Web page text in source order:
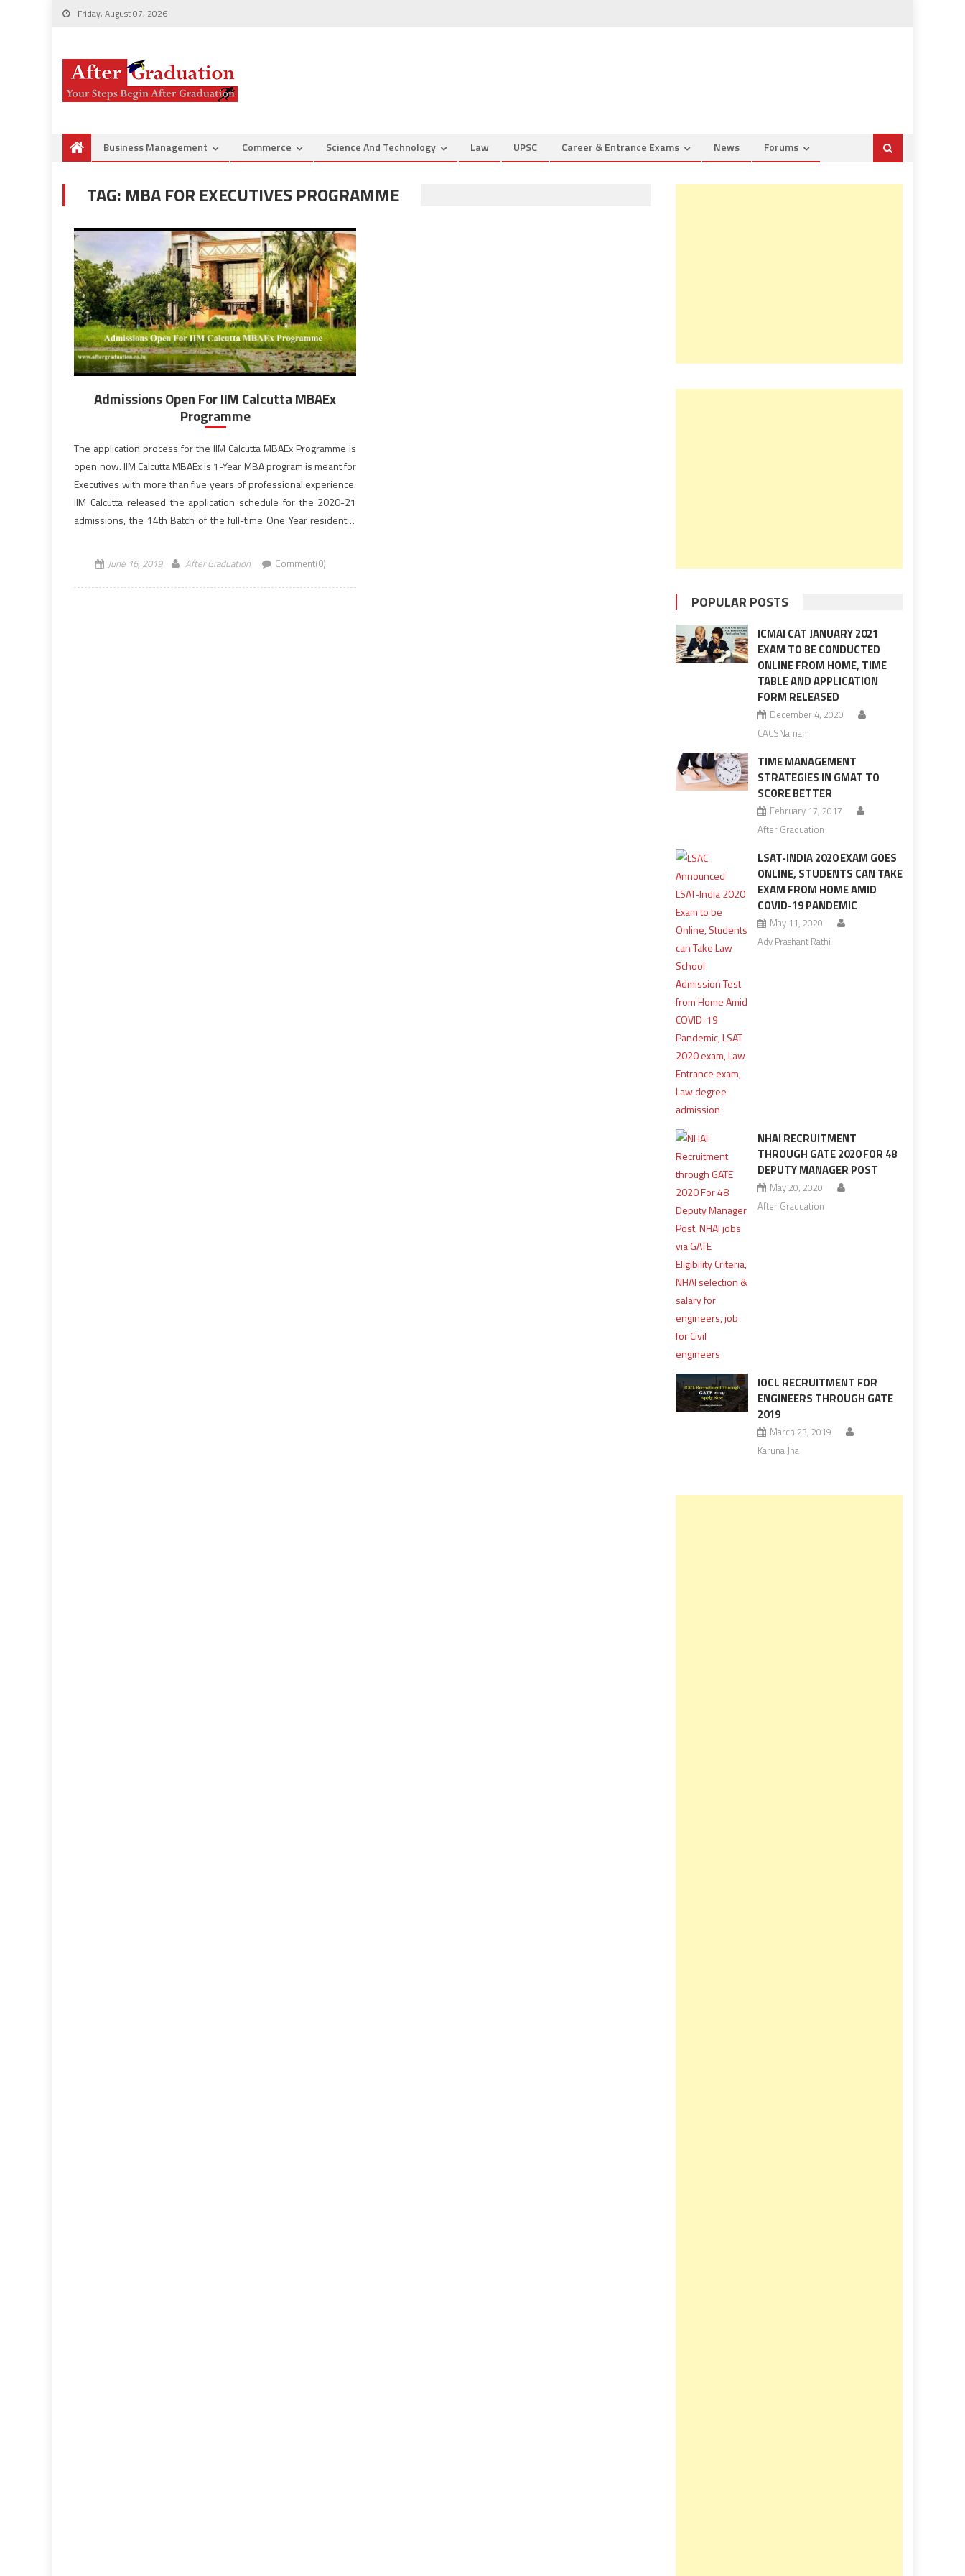
Friday, August 07, 2026
Business Management Commerce Science And Technology Law UPSC Career & Entrance Exams News Forums
TAG: MBA FOR EXECUTIVES PROGRAMME
Admissions Open For IIM Calcutta MBAEx
Programme
The application process for the IIM Calcutta MBAEx Programme is
open now. IIM Calcutta MBAEx is 1-Year MBA program is meant for
Executives with more than five years of professional experience.
IIM Calcutta released the application schedule for the 2020-21
admissions, the 14th Batch of the full-time One Year residential
June 16, 2019 After Graduation Comment(0)
POPULAR POSTS
ICMAI CAT JANUARY 2021
EXAM TO BE CONDUCTED
ONLINE FROM HOME, TIME
TABLE AND APPLICATION
FORM RELEASED
December 4, 2020
CACSNaman
TIME MANAGEMENT
STRATEGIES IN GMAT TO
SCORE BETTER
February 17, 2017
After Graduation
LSAT-INDIA 2020 EXAM GOES
ONLINE, STUDENTS CAN TAKE
EXAM FROM HOME AMID
COVID-19 PANDEMIC
May 11, 2020
Adv Prashant Rathi
NHAI RECRUITMENT
THROUGH GATE 2020 FOR 48
DEPUTY MANAGER POST
May 20, 2020
After Graduation
IOCL RECRUITMENT FOR
ENGINEERS THROUGH GATE
2019
March 23, 2019
Karuna Jha